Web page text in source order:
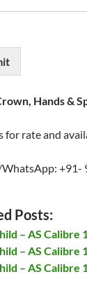
Hands &
for rate and
+91-
Posts:
– AS Calibre
– AS Calibre
– AS Calibre